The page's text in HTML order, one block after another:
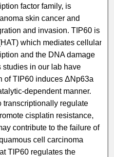
factor family, is
skin cancer and
and invasion. TIP60 is
which mediates cellular
and the DNA damage
studies in our lab have
of TIP60 induces ΔNp63a
dependent manner.
regulate
cisplatin resistance,
contribute to the failure of
cell carcinoma
TIP60 regulates the